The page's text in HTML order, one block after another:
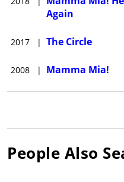
Again
2017 | The Circle
2008 | Mamma Mia!
People Also